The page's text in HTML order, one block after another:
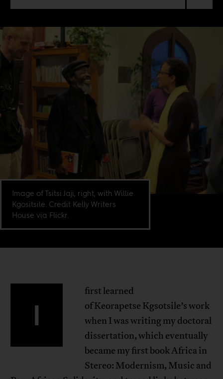
Image of Tsitsi Jaji, right, with Willie
Kgositsile. Credit Kelly Writers
House via Flickr.
I
first learned
of Keorapetse Kgsotsile’s work
when I was writing my doctoral
dissertation, which eventually
became my first book Africa in
Stereo: Modernism, Music and